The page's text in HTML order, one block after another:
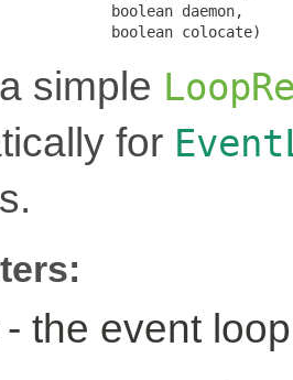
boolean daemon,
boolean colocate)
simple
for
- the event